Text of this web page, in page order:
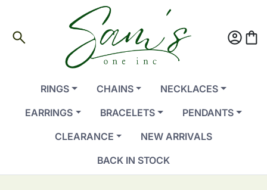
search account_circleshopping_bag
RINGS CHAINS
NECKLACES
EARRINGS
BRACELETS
PENDANTS
CLEARANCE
NEW ARRIVALS
BACK IN STOCK